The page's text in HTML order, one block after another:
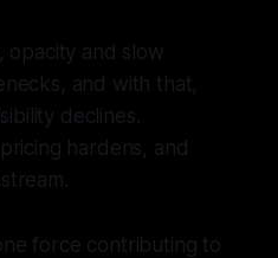
opacity and slow
and with that,
declines.
hardens, and
force contributing to